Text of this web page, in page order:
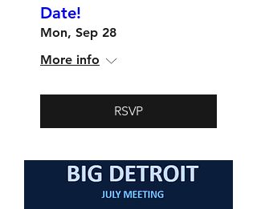
Date!
Mon, Sep 28
More info
RSVP